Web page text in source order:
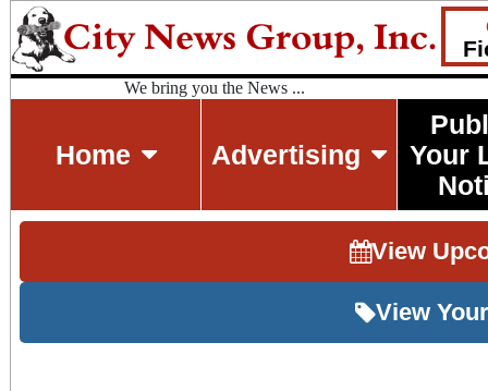
We bring you the News ...
Home Advertising
Your
View
View